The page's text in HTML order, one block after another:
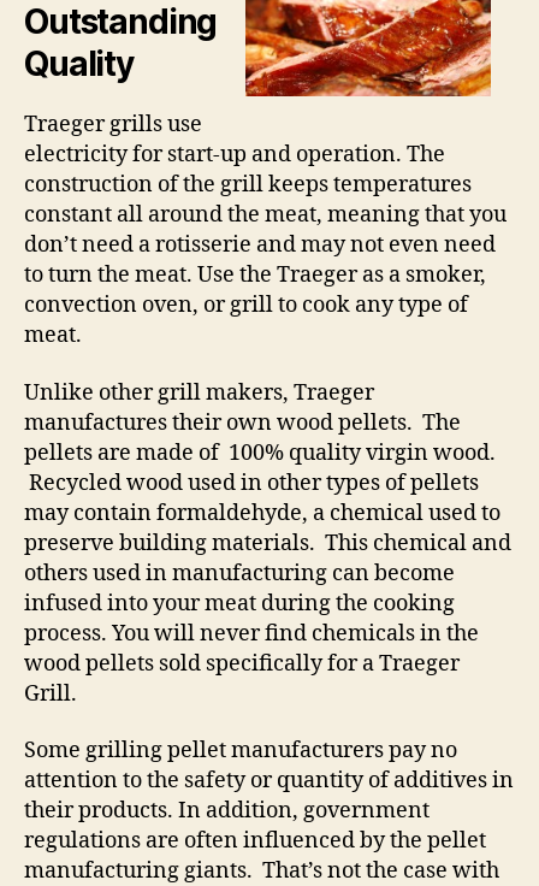
Outstanding
Quality
Traeger grills use
electricity for start-up and operation. The
construction of the grill keeps temperatures
constant all around the meat, meaning that you
don’t need a rotisserie and may not even need
to turn the meat. Use the Traeger as a smoker,
convection oven, or grill to cook any type of
meat.
Unlike other grill makers, Traeger
manufactures their own wood pellets. The
pellets are made of 100% quality virgin wood.
Recycled wood used in other types of pellets
may contain formaldehyde, a chemical used to
preserve building materials. This chemical and
others used in manufacturing can become
infused into your meat during the cooking
process. You will never find chemicals in the
wood pellets sold specifically for a Traeger
Grill.
Some grilling pellet manufacturers pay no
attention to the safety or quantity of additives in
their products. In addition, government
regulations are often influenced by the pellet
manufacturing giants. That’s not the case with